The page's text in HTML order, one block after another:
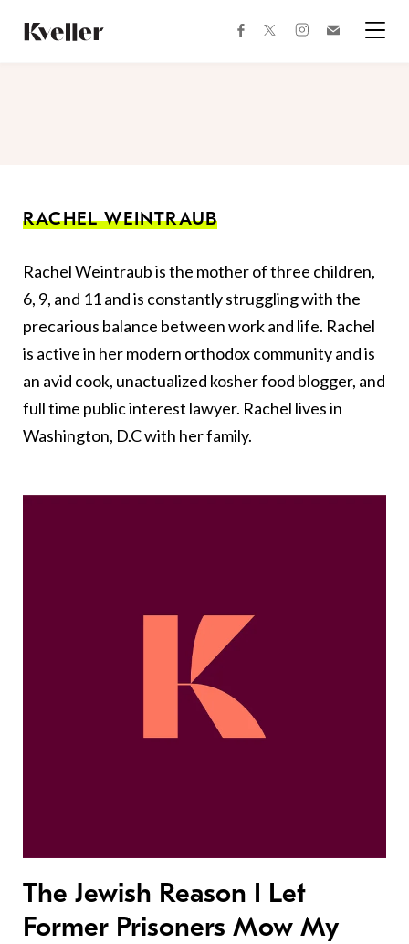
Content
Footer
facebooktwitterinstagram
RACHEL WEINTRAUB
Rachel Weintraub is the mother of three children,
6, 9, and 11 and is constantly struggling with the
precarious balance between work and life. Rachel
is active in her modern orthodox community and is
an avid cook, unactualized kosher food blogger, and
full time public interest lawyer. Rachel lives in
Washington, D.C with her family.
The Jewish Reason I Let
Former Prisoners Mow My